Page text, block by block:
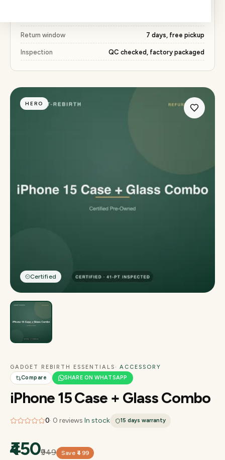
Return window 7 days, free pickup
Inspection QC checked, factory packaged
HERO
Certified
GADGET REBIRTH ESSENTIALS · ACCESSORY
Compare
SHARE ON WHATSAPP
iPhone 15 Case + Glass Combo
0· 0 reviews In stock 15 days warranty
₹450₹949 Save ₹499